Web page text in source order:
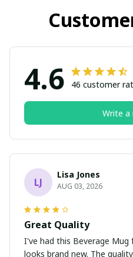
4.6 46 customer
Write a
LJ
Lisa Jones
AUG 03, 2026
Great Quality
I've had this Beverage
looks brand new. The